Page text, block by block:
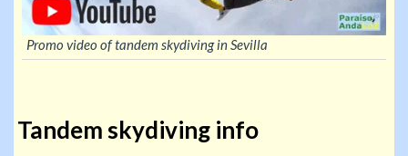
Promo video of tandem skydiving in Sevilla
Tandem skydiving info